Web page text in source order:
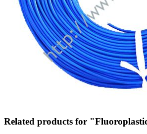
Related products for